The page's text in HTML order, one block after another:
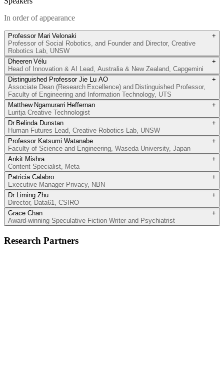
In order of appearance
Professor Mari Velonaki
Professor of Social Robotics, and Founder and Director, Creative
Robotics Lab, UNSW
+
Dheeren Vélu
Head of Innovation & AI Lead, Australia & New Zealand, Capgemini
+
Distinguished Professor Jie Lu AO
Associate Dean (Research Excellence) and Distinguished Professor,
Faculty of Engineering and Information Technology, UTS
+
Matthew Ngamurarri Heffernan
Luritja Creative Technologist
+
Dr Belinda Dunstan
Human Futures Lead, Creative Robotics Lab, UNSW
+
Professor Katsumi Watanabe
Faculty of Science and Engineering, Waseda University, Japan
+
Ankit Mishra
Content Specialist, Meta
+
Patricia Calabro
Executive Manager Privacy, NBN
+
Dr Liming Zhu
Director, Data61, CSIRO
+
Grace Chan
Award-winning Speculative Fiction Writer and Psychiatrist
+
Research Partners